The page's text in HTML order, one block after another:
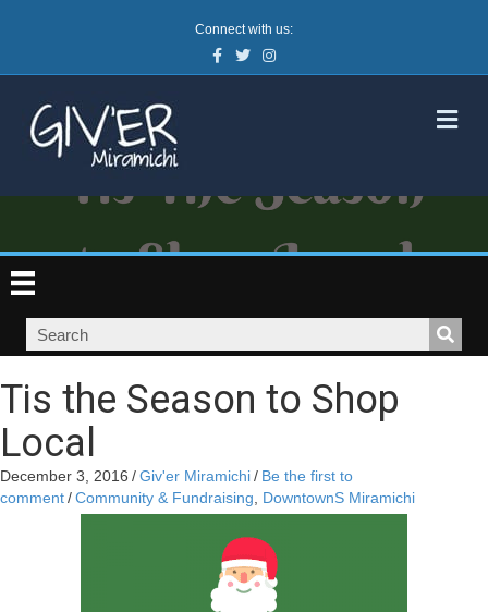
Connect with us:
Facebook
TwitterInstagram
Tis the Season to Shop
Local
December 3, 2016 /Giv'er Miramichi/ Be the first to
comment/Community & Fundraising, DowntownS Miramichi